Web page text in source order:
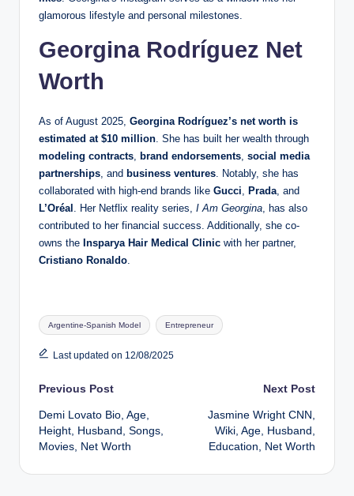
glamorous lifestyle and personal milestones.
Georgina Rodríguez Net
Worth
As of August 2025, Georgina Rodríguez’s net worth is
estimated at $10 million . She has built her wealth through
modeling contracts brand endorsements social media
partnerships , and business ventures . Notably, she has
collaborated with high-end brands like Gucci Prada , and
L’Oréal . Her Netflix reality series, I Am Georgina , has also
contributed to her financial success. Additionally, she co-
owns the Insparya Hair Medical Clinic with her partner,
Cristiano Ronaldo
Tags:
Argentine-Spanish Model Entrepreneur
Last updated on 12/08/2025
Post
navigation
Previous Post
Demi Lovato Bio, Age,
Height, Husband, Songs,
Movies, Net Worth
Next Post
Jasmine Wright CNN,
Wiki, Age, Husband,
Education, Net Worth